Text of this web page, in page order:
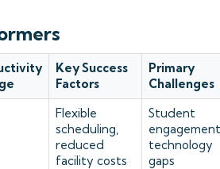
Key Success
Factors
Primary
Challenges
Flexible
scheduling,
reduced
facility costs
Student
technology
gaps